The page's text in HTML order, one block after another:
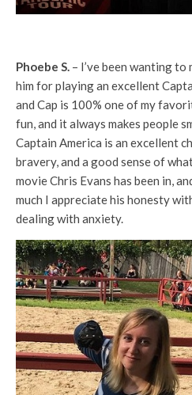
Phoebe S. – I’ve been wanting to
him for playing an excellent
and Cap is 100% one of my
fun, and it always makes people
Captain America is an excellent
bravery, and a good sense of
movie Chris Evans has been in,
much I appreciate his honesty
dealing with anxiety.